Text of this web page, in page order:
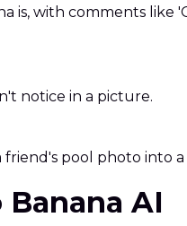
is, with comments
notice in a picture.
pool photo into
Banana AI